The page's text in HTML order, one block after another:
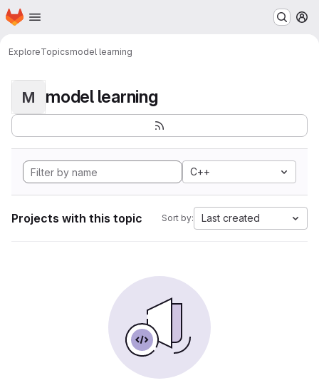
Skip to main content
Homepage
ExploreTopicsmodel learning
M model learning
C++
Projects with this topic Sort by: Last created